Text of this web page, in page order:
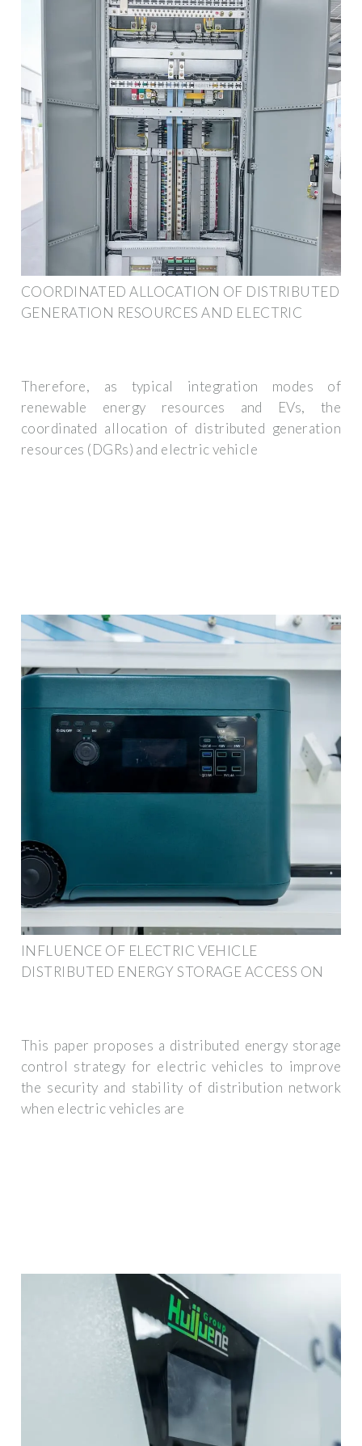
COORDINATED ALLOCATION OF DISTRIBUTED
GENERATION RESOURCES AND ELECTRIC
Therefore, as typical integration modes of
renewable energy resources and EVs, the
coordinated allocation of distributed generation
resources (DGRs) and electric vehicle
INFLUENCE OF ELECTRIC VEHICLE
DISTRIBUTED ENERGY STORAGE ACCESS ON
This paper proposes a distributed energy storage
control strategy for electric vehicles to improve
the security and stability of distribution network
when electric vehicles are